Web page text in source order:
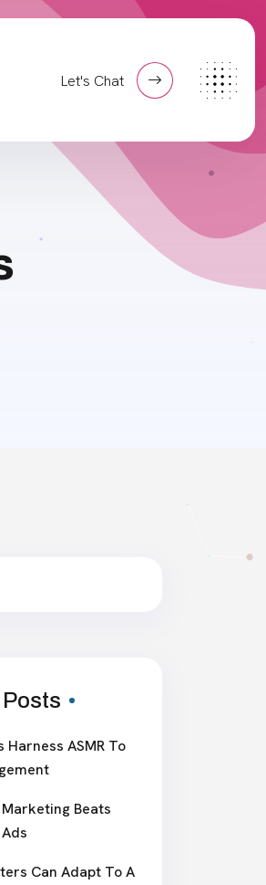
Let's Chat
Harness ASMR To
Beats
Can Adapt To A